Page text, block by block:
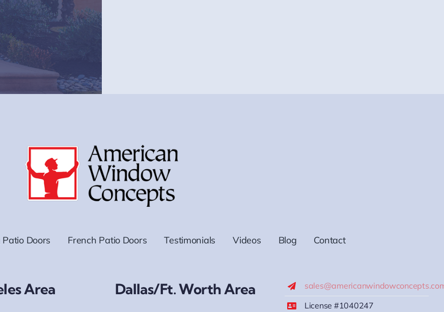
Patio Doors French Patio Doors Testimonials Videos Blog Contact
Area Dallas/Ft. Worth Area
License #1040247